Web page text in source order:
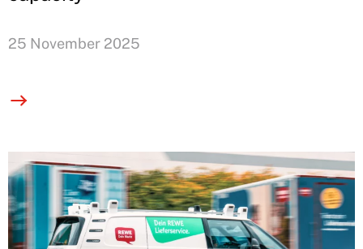
25 November 2025